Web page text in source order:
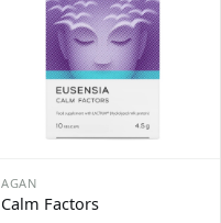
AGAN
Calm Factors